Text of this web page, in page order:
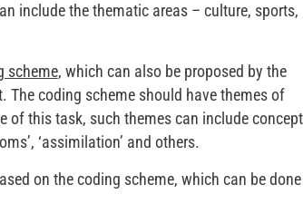
include the thematic areas – culture, sports,
scheme, which can also be proposed by the
coding scheme should have themes of
of this task, such themes can include
‘assimilation’ and others.
on the coding scheme, which can be